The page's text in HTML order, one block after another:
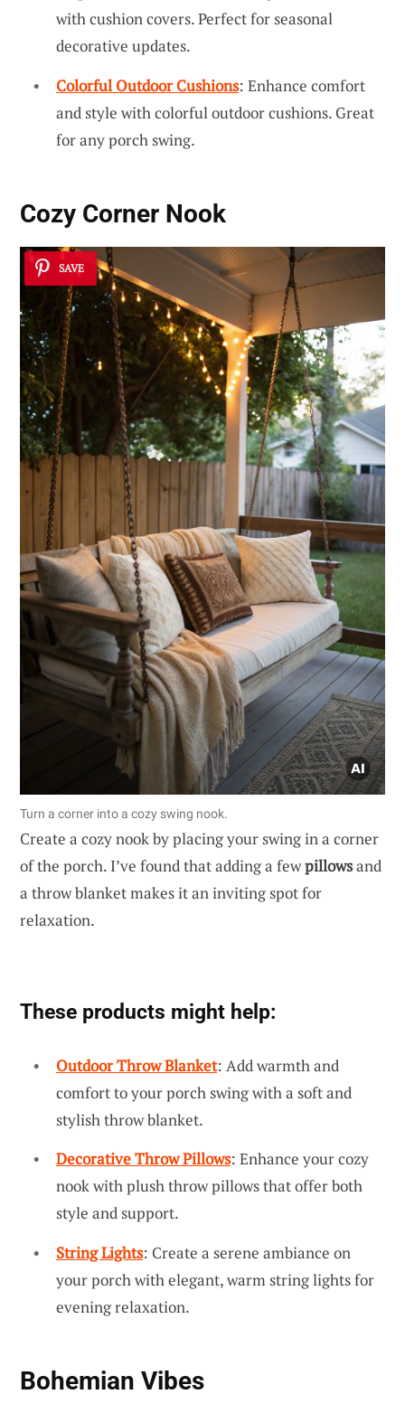
with cushion covers. Perfect for seasonal
decorative updates.
Colorful Outdoor Cushions: Enhance comfort
and style with colorful outdoor cushions. Great
for any porch swing.
Cozy Corner Nook
SAVE
Turn a corner into a cozy swing nook.
Create a cozy nook by placing your swing in a corner
of the porch. I’ve found that adding a fewpillowsand
a throw blanket makes it an inviting spot for
relaxation.
These products might help:
Outdoor Throw Blanket: Add warmth and
comfort to your porch swing with a soft and
stylish throw blanket.
Decorative Throw Pillows: Enhance your cozy
nook with plush throw pillows that offer both
style and support.
String Lights: Create a serene ambiance on
your porch with elegant, warm string lights for
evening relaxation.
Bohemian Vibes